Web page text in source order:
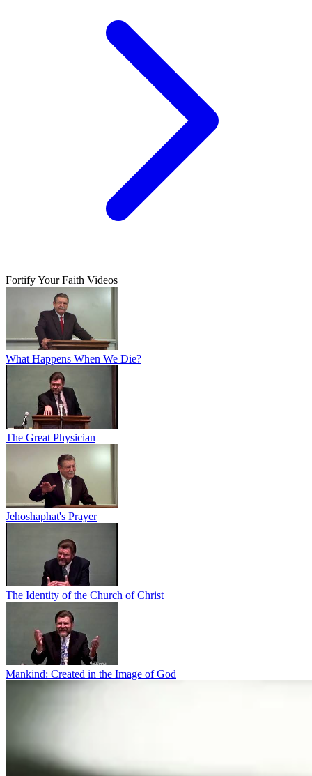
Fortify Your Faith Videos
What Happens When We Die?
The Great Physician
Jehoshaphat's Prayer
The Identity of the Church of Christ
Mankind: Created in the Image of God